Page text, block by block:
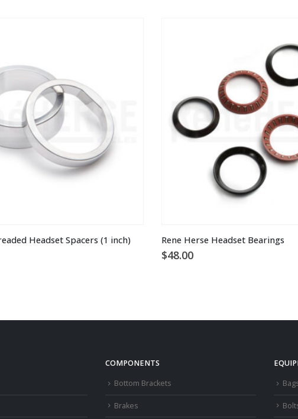
Headset Spacers (1 inch) Rene Herse Headset Bearings
$48.00
COMPONENTS
Bottom Brackets
Brakes